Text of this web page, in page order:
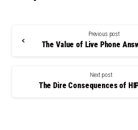
Previous post
Next post